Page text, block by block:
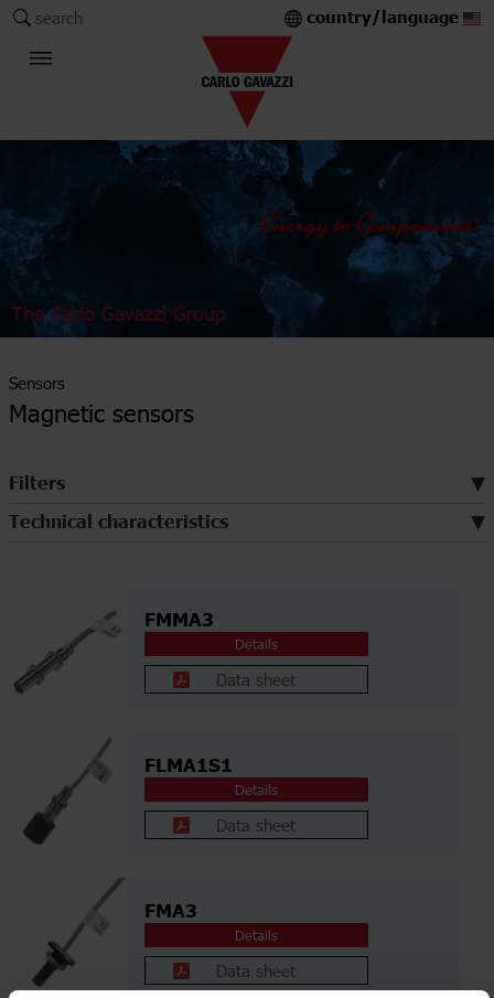
search country/language
The Carlo Gavazzi Group
Sensors
Magnetic sensors
Filters
Technical characteristics
FMMA3
Details
Data sheet
FLMA1S1
Details
Data sheet
FMA3
Details
Data sheet